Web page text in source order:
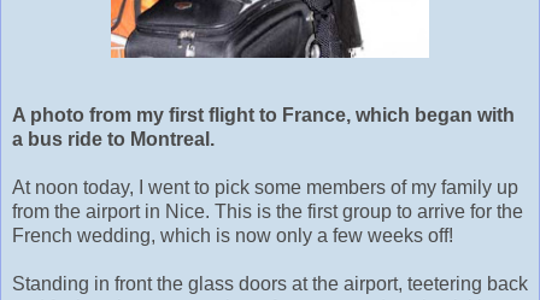
A photo from my first flight to France, which began with
a bus ride to Montreal.
At noon today, I went to pick some members of my family up
from the airport in Nice. This is the first group to arrive for the
French wedding, which is now only a few weeks off!
Standing in front the glass doors at the airport, teetering back